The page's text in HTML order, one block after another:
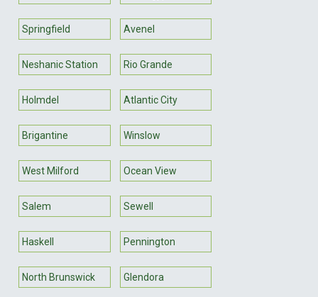
Springfield Avenel
Neshanic Station Rio Grande
Holmdel Atlantic City
Brigantine Winslow
West Milford Ocean View
Salem Sewell
Haskell Pennington
North Brunswick Glendora